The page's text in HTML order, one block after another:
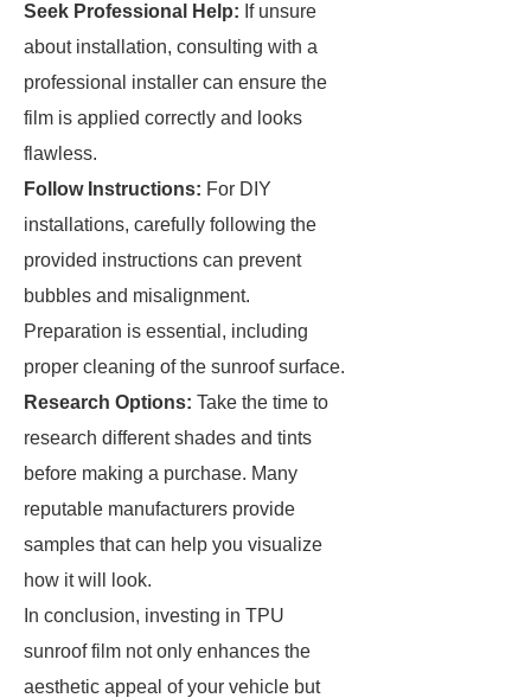
Seek Professional Help: If unsure
about installation, consulting with a
professional installer can ensure the
film is applied correctly and looks
flawless.
Follow Instructions: For DIY
installations, carefully following the
provided instructions can prevent
bubbles and misalignment.
Preparation is essential, including
proper cleaning of the sunroof surface.
Research Options: Take the time to
research different shades and tints
before making a purchase. Many
reputable manufacturers provide
samples that can help you visualize
how it will look.
In conclusion, investing in TPU
sunroof film not only enhances the
aesthetic appeal of your vehicle but